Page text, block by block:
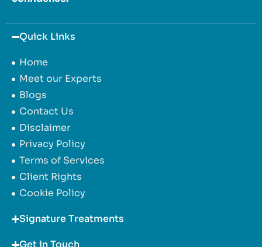
Quick Links
Home
Meet our Experts
Blogs
Contact Us
Disclaimer
Privacy Policy
Terms of Services
Client Rights
Cookie Policy
Signature Treatments
Get in Touch